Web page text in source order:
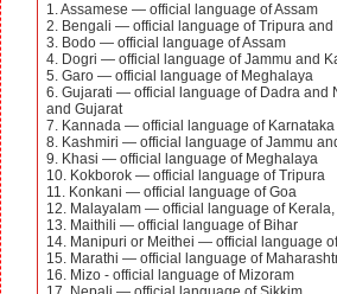
1. Assamese — official language of Assam
2. Bengali — official language of Tripura and
3. Bodo — official language of Assam
4. Dogri — official language of Jammu and
5. Garo — official language of Meghalaya
6. Gujarati — official language of Dadra and
and Gujarat
7. Kannada — official language of Karnataka
8. Kashmiri — official language of Jammu
9. Khasi — official language of Meghalaya
10. Kokborok — official language of Tripura
11. Konkani — official language of Goa
12. Malayalam — official language of
13. Maithili — official language of Bihar
14. Manipuri or Meithei — official language
15. Marathi — official language of
16. Mizo - official language of Mizoram